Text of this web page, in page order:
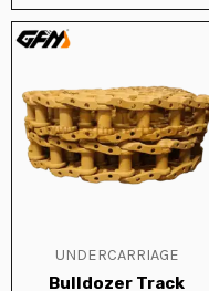
UNDERCARRIAGE
Bulldozer Track